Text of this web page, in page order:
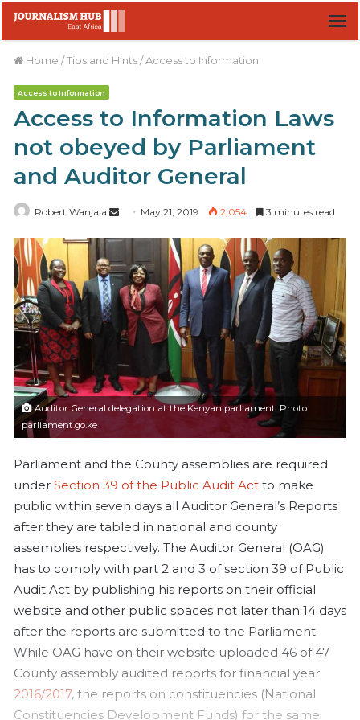
Home /Tips and Hints/Access to Information
Access to Information
Access to Information Laws
not obeyed by Parliament
and Auditor General
Robert Wanjala
d
a
n
e
m
a
i
l
May 21, 2019 2,054 3 minutes read
Auditor General delegation at the Kenyan parliament. Photo:
parliament.go.ke
Parliament and the County assemblies are required
under Section 39 of the Public Audit Act to make
public within seven days all Auditor General’s Reports
after they are tabled in national and county
assemblies respectively. The Auditor General (OAG)
has to comply with part 2 and 3 of section 39 of Public
Audit Act by publishing his reports on their official
website and other public spaces not later than 14 days
after the reports are submitted to the Parliament.
While OAG have on their website uploaded 46 of 47
County assembly audited reports for financial year
2016/2017, the reports on constituencies (National
Constituencies Development Funds) for the same